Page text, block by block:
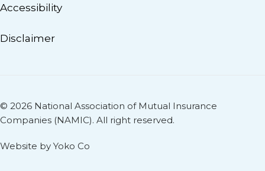
Accessibility
Disclaimer
© 2026 National Association of Mutual Insurance
Companies (NAMIC). All right reserved.
Website by Yoko Co